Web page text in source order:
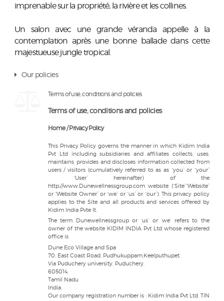
imprenable sur la propriété, la rivière et les collines.
Un salon avec une grande véranda appelle à la
contemplation après une bonne ballade dans cette
majestueuse jungle tropical.
Our policies
Terms of use, conditions and policies
Terms of use, conditions and policies
Home / Privacy Policy
This Privacy Policy governs the manner in which Kidim India
Pvt Ltd including subsidiaries and affiliates collects, uses,
maintains, provides and discloses information collected from
users / visitors (cumulatively referred to as as “you” or “your”
“User” hereinafter) of the
http://www.Dunewellnessgroup.com website (“Site”“Website”
or “Website Owner” or “we” or “us” or “our”). This privacy policy
applies to the Site and all products and services offered by
Kidim India Pvte lt.
The term Dunewellnessgroup or ‘us’ or ‘we’ refers to the
owner of the website KIDIM INDIA Pvt Ltd whose registered
office is
Dune Eco Village and Spa
70, East Coast Road, Pudhukuppam,Keelputhupet,
Via Puduchery university, Puduchery,
605014,
Tamil Nadu
India.
Our company registration number is : Kidim India Pvt Ltd, TIN